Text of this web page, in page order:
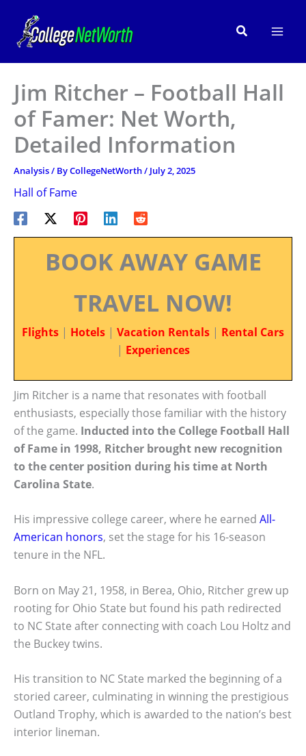
content
Search
Jim Ritcher – Football Hall
of Famer: Net Worth,
Detailed Information
Analysis/ ByCollegeNetWorth/ July 2, 2025
Hall of Fame
BOOK AWAY GAME
TRAVEL NOW!
Flights | Hotels | Vacation Rentals | Rental Cars
| Experiences
Jim Ritcher is a name that resonates with football
enthusiasts, especially those familiar with the history
of the game. Inducted into the College Football Hall
of Fame in 1998, Ritcher brought new recognition
to the center position during his time at North
Carolina State.
His impressive college career, where he earned All-
American honors, set the stage for his 16-season
tenure in the NFL.
Born on May 21, 1958, in Berea, Ohio, Ritcher grew up
rooting for Ohio State but found his path redirected
to NC State after connecting with coach Lou Holtz and
the Buckey twins.
His transition to NC State marked the beginning of a
storied career, culminating in winning the prestigious
Outland Trophy, which is awarded to the nation’s best
interior lineman.